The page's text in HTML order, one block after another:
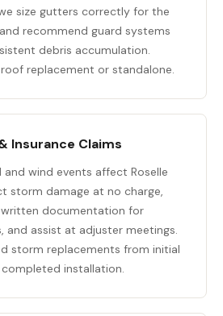
size gutters correctly for the
recommend guard systems
debris accumulation.
replacement or standalone.
Insurance Claims
and wind events affect Roselle
storm damage at no charge,
documentation for
and assist at adjuster meetings.
storm replacements from initial
installation.